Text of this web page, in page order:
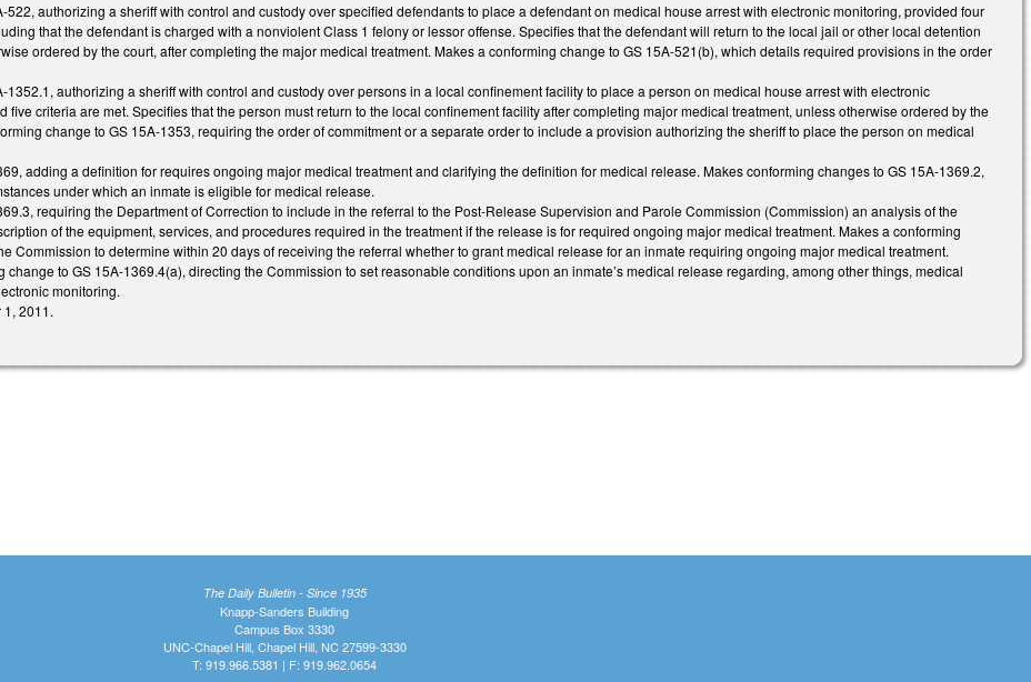
522, authorizing a sheriff with control and custody over specified defendants to place a defendant on medical house arrest with electronic monitoring, provided four
that the defendant is charged with a nonviolent Class 1 felony or lessor offense. Specifies that the defendant will return to the local jail or other local detention
ordered by the court, after completing the major medical treatment. Makes a conforming change to GS 15A-521(b), which details required provisions in the order
1352.1, authorizing a sheriff with control and custody over persons in a local confinement facility to place a person on medical house arrest with electronic
five criteria are met. Specifies that the person must return to the local confinement facility after completing major medical treatment, unless otherwise ordered by the
change to GS 15A-1353, requiring the order of commitment or a separate order to include a provision authorizing the sheriff to place the person on medical
adding a definition for requires ongoing major medical treatment and clarifying the definition for medical release. Makes conforming changes to GS 15A-1369.2,
under which an inmate is eligible for medical release.
requiring the Department of Correction to include in the referral to the Post-Release Supervision and Parole Commission (Commission) an analysis of the
of the equipment, services, and procedures required in the treatment if the release is for required ongoing major medical treatment. Makes a conforming
Commission to determine within 20 days of receiving the referral whether to grant medical release for an inmate requiring ongoing major medical treatment.
change to GS 15A-1369.4(a), directing the Commission to set reasonable conditions upon an inmate’s medical release regarding, among other things, medical
monitoring.
1, 2011.
The Daily Bulletin - Since 1935
Knapp-Sanders Building
Campus Box 3330
UNC-Chapel Hill, Chapel Hill, NC 27599-3330
T: 919.966.5381 | F: 919.962.0654